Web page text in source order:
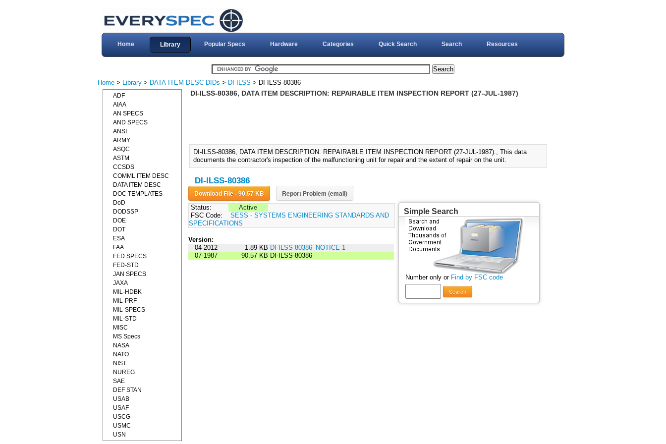
Home Library Popular Specs Hardware Categories Quick Search Search Resources
Home > Library > DATA-ITEM-DESC-DIDs > DI-ILSS > DI-ILSS-80386
DI-ILSS-80386, DATA ITEM DESCRIPTION: REPAIRABLE ITEM INSPECTION REPORT (27-JUL-1987)
DI-ILSS-80386, DATA ITEM DESCRIPTION: REPAIRABLE ITEM INSPECTION REPORT (27-JUL-1987)., This data
documents the contractor's inspection of the malfunctioning unit for repair and the extent of repair on the unit.
DI-ILSS-80386
Download File - 90.57 KB Report Problem (email)
Status:
Active
FSC Code:
SESS - SYSTEMS ENGINEERING STANDARDS AND
SPECIFICATIONS
Version:
04-2012
1.89 KB DI-ILSS-80386_NOTICE-1
07-1987
90.57 KB DI-ILSS-80386
Simple Search
Number only or Find by FSC code
Search
ADF
AIAA
AN SPECS
AND SPECS
ANSI
ARMY
ASQC
ASTM
CCSDS
COMML ITEM DESC
DATA ITEM DESC
DOC TEMPLATES
DoD
DODSSP
DOE
DOT
ESA
FAA
FED SPECS
FED-STD
JAN SPECS
JAXA
MIL-HDBK
MIL-PRF
MIL-SPECS
MIL-STD
MISC
MS Specs
NASA
NATO
NIST
NUREG
SAE
DEF STAN
USAB
USAF
USCG
USMC
USN